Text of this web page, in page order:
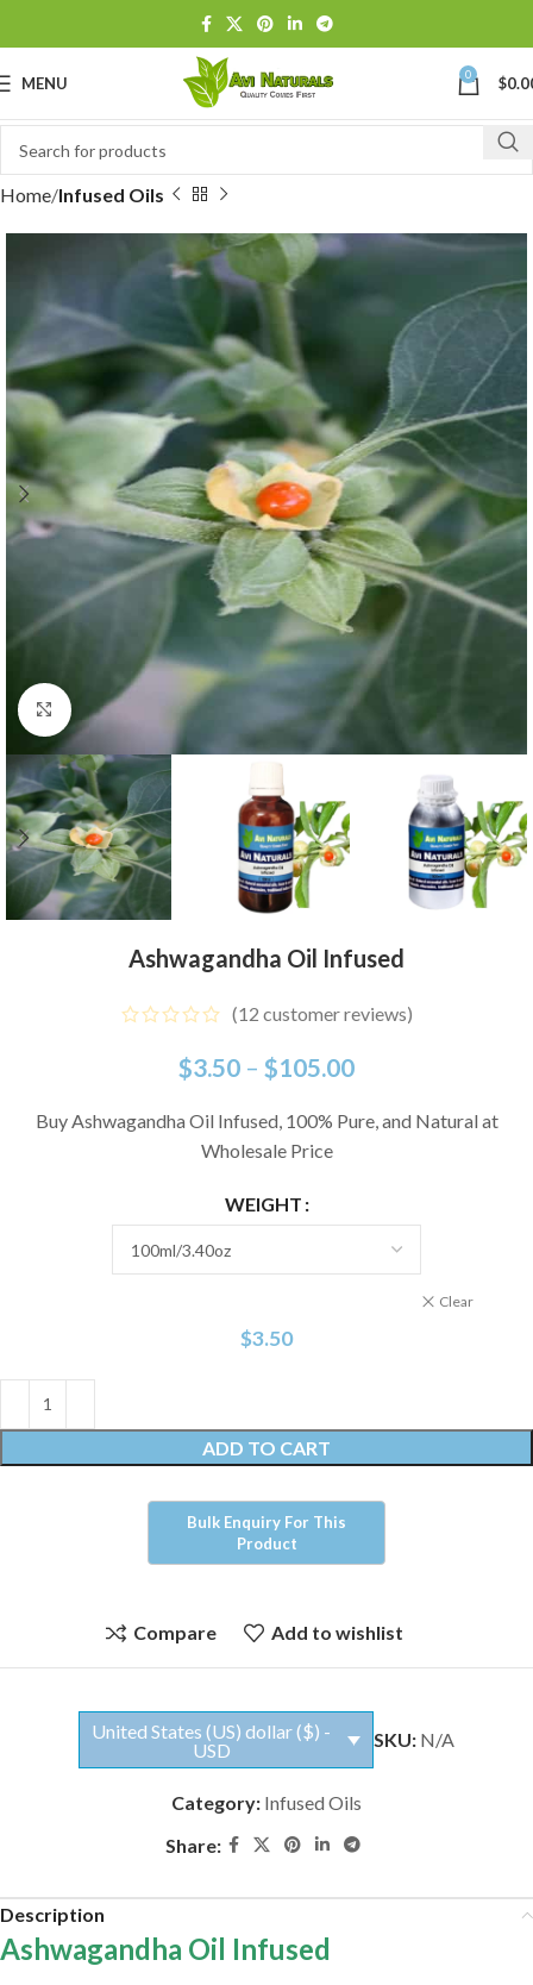
MENU 0 $
Home Infused Oils
Click to enlarge
Ashwagandha Oil Infused
(12 customer reviews)
$3.50 – $105.00
Buy Ashwagandha Oil Infused, 100% Pure, and Natural at
Wholesale Price
WEIGHT
Clear
$3.50
ADD TO CART
Compare Add to wishlist
United States (US) dollar ($) -
USD
SKU: N/A
Category: Infused Oils
Share:
Description
Ashwagandha Oil Infused